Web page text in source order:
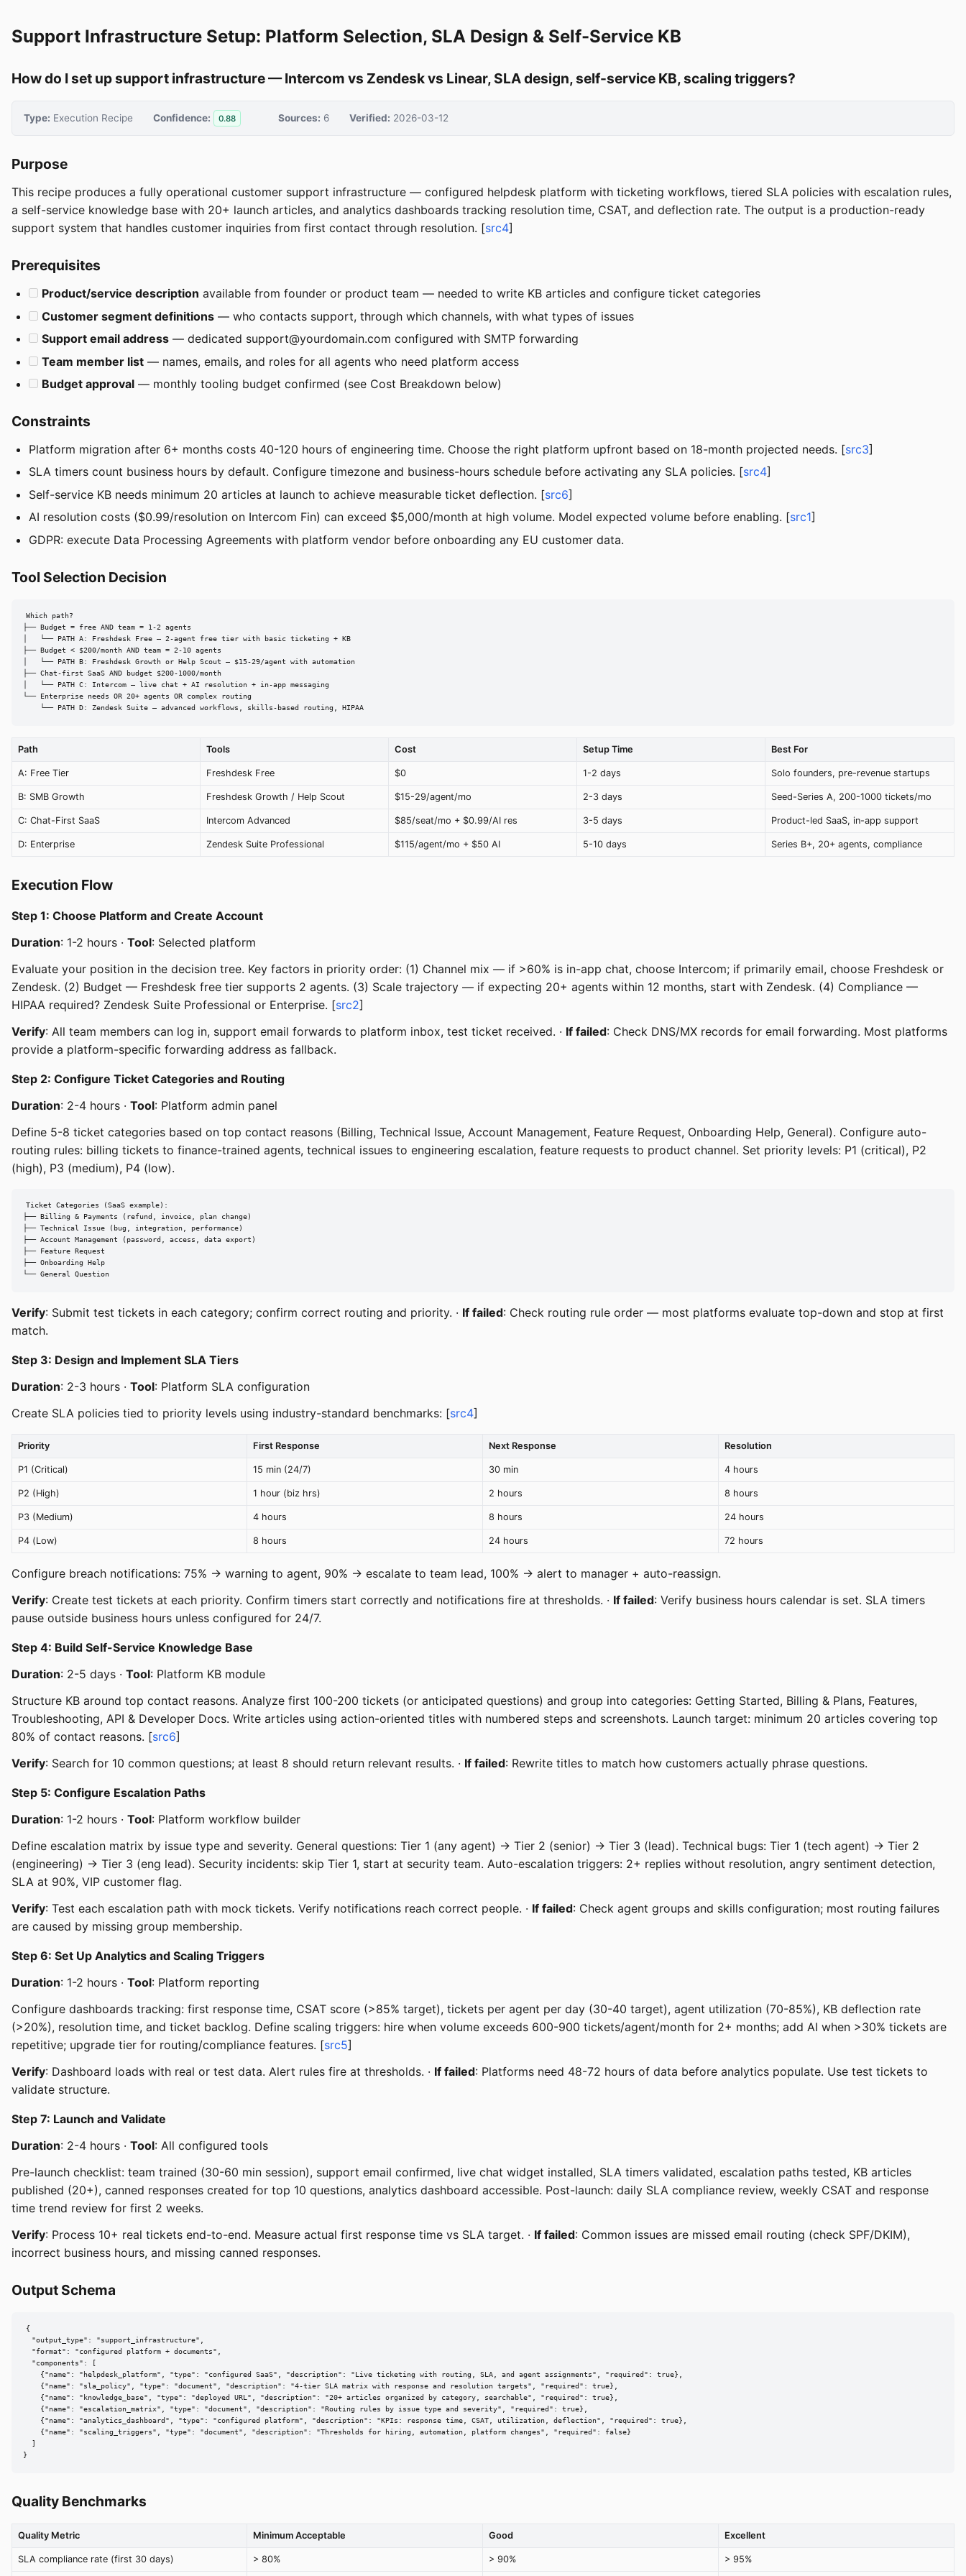
Support Infrastructure Setup: Platform Selection, SLA Design & Self-Service KB
How do I set up support infrastructure — Intercom vs Zendesk vs Linear, SLA design, self-service KB, scaling triggers?
Type: Execution Recipe Confidence: 0.88 Sources: 6 Verified: 2026-03-12
Purpose
This recipe produces a fully operational customer support infrastructure — configured helpdesk platform with ticketing workflows, tiered SLA policies with escalation rules,
a self-service knowledge base with 20+ launch articles, and analytics dashboards tracking resolution time, CSAT, and deflection rate. The output is a production-ready
support system that handles customer inquiries from first contact through resolution. [src4]
Prerequisites
Product/service description available from founder or product team — needed to write KB articles and configure ticket categories
Customer segment definitions — who contacts support, through which channels, with what types of issues
Support email address — dedicated support@yourdomain.com configured with SMTP forwarding
Team member list — names, emails, and roles for all agents who need platform access
Budget approval — monthly tooling budget confirmed (see Cost Breakdown below)
Constraints
Platform migration after 6+ months costs 40-120 hours of engineering time. Choose the right platform upfront based on 18-month projected needs. [src3]
SLA timers count business hours by default. Configure timezone and business-hours schedule before activating any SLA policies. [src4]
Self-service KB needs minimum 20 articles at launch to achieve measurable ticket deflection. [src6]
AI resolution costs ($0.99/resolution on Intercom Fin) can exceed $5,000/month at high volume. Model expected volume before enabling. [src1]
GDPR: execute Data Processing Agreements with platform vendor before onboarding any EU customer data.
Tool Selection Decision
Which path?
├── Budget = free AND team = 1-2 agents
│   └── PATH A: Freshdesk Free — 2-agent free tier with basic ticketing + KB
├── Budget < $200/month AND team = 2-10 agents
│   └── PATH B: Freshdesk Growth or Help Scout — $15-29/agent with automation
├── Chat-first SaaS AND budget $200-1000/month
│   └── PATH C: Intercom — live chat + AI resolution + in-app messaging
└── Enterprise needs OR 20+ agents OR complex routing
    └── PATH D: Zendesk Suite — advanced workflows, skills-based routing, HIPAA
Path Tools Cost Setup Time Best For
A: Free Tier Freshdesk Free $0 1-2 days Solo founders, pre-revenue startups
B: SMB Growth Freshdesk Growth / Help Scout $15-29/agent/mo 2-3 days Seed-Series A, 200-1000 tickets/mo
C: Chat-First SaaS Intercom Advanced $85/seat/mo + $0.99/AI res 3-5 days Product-led SaaS, in-app support
D: Enterprise Zendesk Suite Professional $115/agent/mo + $50 AI 5-10 days Series B+, 20+ agents, compliance
Execution Flow
Step 1: Choose Platform and Create Account
Duration: 1-2 hours · Tool: Selected platform
Evaluate your position in the decision tree. Key factors in priority order: (1) Channel mix — if >60% is in-app chat, choose Intercom; if primarily email, choose Freshdesk or
Zendesk. (2) Budget — Freshdesk free tier supports 2 agents. (3) Scale trajectory — if expecting 20+ agents within 12 months, start with Zendesk. (4) Compliance —
HIPAA required? Zendesk Suite Professional or Enterprise. [src2]
Verify: All team members can log in, support email forwards to platform inbox, test ticket received. · If failed: Check DNS/MX records for email forwarding. Most platforms
provide a platform-specific forwarding address as fallback.
Step 2: Configure Ticket Categories and Routing
Duration: 2-4 hours · Tool: Platform admin panel
Define 5-8 ticket categories based on top contact reasons (Billing, Technical Issue, Account Management, Feature Request, Onboarding Help, General). Configure auto-
routing rules: billing tickets to finance-trained agents, technical issues to engineering escalation, feature requests to product channel. Set priority levels: P1 (critical), P2
(high), P3 (medium), P4 (low).
Ticket Categories (SaaS example):
├── Billing & Payments (refund, invoice, plan change)
├── Technical Issue (bug, integration, performance)
├── Account Management (password, access, data export)
├── Feature Request
├── Onboarding Help
└── General Question
Verify: Submit test tickets in each category; confirm correct routing and priority. · If failed: Check routing rule order — most platforms evaluate top-down and stop at first
match.
Step 3: Design and Implement SLA Tiers
Duration: 2-3 hours · Tool: Platform SLA configuration
Create SLA policies tied to priority levels using industry-standard benchmarks: [src4]
Priority First Response Next Response Resolution
P1 (Critical) 15 min (24/7) 30 min 4 hours
P2 (High) 1 hour (biz hrs) 2 hours 8 hours
P3 (Medium) 4 hours 8 hours 24 hours
P4 (Low) 8 hours 24 hours 72 hours
Configure breach notifications: 75% → warning to agent, 90% → escalate to team lead, 100% → alert to manager + auto-reassign.
Verify: Create test tickets at each priority. Confirm timers start correctly and notifications fire at thresholds. · If failed: Verify business hours calendar is set. SLA timers
pause outside business hours unless configured for 24/7.
Step 4: Build Self-Service Knowledge Base
Duration: 2-5 days · Tool: Platform KB module
Structure KB around top contact reasons. Analyze first 100-200 tickets (or anticipated questions) and group into categories: Getting Started, Billing & Plans, Features,
Troubleshooting, API & Developer Docs. Write articles using action-oriented titles with numbered steps and screenshots. Launch target: minimum 20 articles covering top
80% of contact reasons. [src6]
Verify: Search for 10 common questions; at least 8 should return relevant results. · If failed: Rewrite titles to match how customers actually phrase questions.
Step 5: Configure Escalation Paths
Duration: 1-2 hours · Tool: Platform workflow builder
Define escalation matrix by issue type and severity. General questions: Tier 1 (any agent) → Tier 2 (senior) → Tier 3 (lead). Technical bugs: Tier 1 (tech agent) → Tier 2
(engineering) → Tier 3 (eng lead). Security incidents: skip Tier 1, start at security team. Auto-escalation triggers: 2+ replies without resolution, angry sentiment detection,
SLA at 90%, VIP customer flag.
Verify: Test each escalation path with mock tickets. Verify notifications reach correct people. · If failed: Check agent groups and skills configuration; most routing failures
are caused by missing group membership.
Step 6: Set Up Analytics and Scaling Triggers
Duration: 1-2 hours · Tool: Platform reporting
Configure dashboards tracking: first response time, CSAT score (>85% target), tickets per agent per day (30-40 target), agent utilization (70-85%), KB deflection rate
(>20%), resolution time, and ticket backlog. Define scaling triggers: hire when volume exceeds 600-900 tickets/agent/month for 2+ months; add AI when >30% tickets are
repetitive; upgrade tier for routing/compliance features. [src5]
Verify: Dashboard loads with real or test data. Alert rules fire at thresholds. · If failed: Platforms need 48-72 hours of data before analytics populate. Use test tickets to
validate structure.
Step 7: Launch and Validate
Duration: 2-4 hours · Tool: All configured tools
Pre-launch checklist: team trained (30-60 min session), support email confirmed, live chat widget installed, SLA timers validated, escalation paths tested, KB articles
published (20+), canned responses created for top 10 questions, analytics dashboard accessible. Post-launch: daily SLA compliance review, weekly CSAT and response
time trend review for first 2 weeks.
Verify: Process 10+ real tickets end-to-end. Measure actual first response time vs SLA target. · If failed: Common issues are missed email routing (check SPF/DKIM),
incorrect business hours, and missing canned responses.
Output Schema
{
  "output_type": "support_infrastructure",
  "format": "configured platform + documents",
  "components": [
    {"name": "helpdesk_platform", "type": "configured SaaS", "description": "Live ticketing with routing, SLA, and agent assignments", "required": true},
    {"name": "sla_policy", "type": "document", "description": "4-tier SLA matrix with response and resolution targets", "required": true},
    {"name": "knowledge_base", "type": "deployed URL", "description": "20+ articles organized by category, searchable", "required": true},
    {"name": "escalation_matrix", "type": "document", "description": "Routing rules by issue type and severity", "required": true},
    {"name": "analytics_dashboard", "type": "configured platform", "description": "KPIs: response time, CSAT, utilization, deflection", "required": true},
    {"name": "scaling_triggers", "type": "document", "description": "Thresholds for hiring, automation, platform changes", "required": false}
}
Quality Benchmarks
Quality Metric Minimum Acceptable Good Excellent
SLA compliance rate (first 30 days) > 80% > 90% > 95%